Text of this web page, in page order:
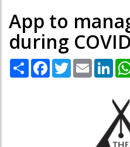
App to
during
Share Facebook
TwitterEmail